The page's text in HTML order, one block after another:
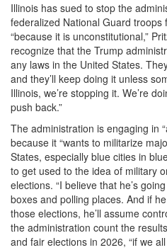
Illinois has sued to stop the
federalized National Guard troops
“because it is unconstitutional,”
recognize that the Trump
any laws in the United States.
and they’ll keep doing it unless
Illinois, we’re stopping it. We’re
push back.”
The administration is engaging in
because it “wants to militarize
States, especially blue cities in
to get used to the idea of military
elections. “I believe that he’s
boxes and polling places. And if
those elections, he’ll assume
the administration count the
and fair elections in 2026, “if we